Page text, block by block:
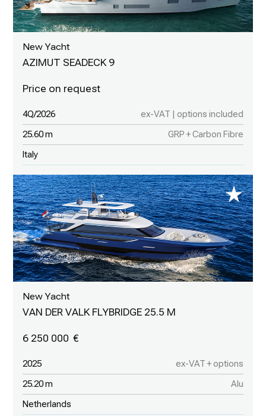
New Yacht
AZIMUT SEADECK 9
4Q/2026 ex-VAT | options included
25.60 m GRP + Carbon Fibre
Italy
New Yacht
VAN DER VALK FLYBRIDGE 25.5 M
6 250 000
2025 ex-VAT + options
25.20 m Alu
Netherlands